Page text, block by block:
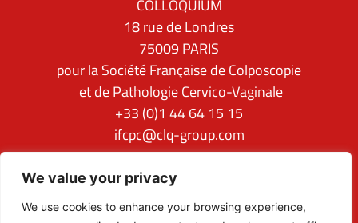
We value your privacy
We use cookies to enhance your browsing experience,
COLLOQUIUM
18 rue de Londres
75009 PARIS
pour la Société Française de Colposcopie
et de Pathologie Cervico-Vaginale
+33 (0)1 44 64 15 15
ifcpc@clq-group.com
Follow us